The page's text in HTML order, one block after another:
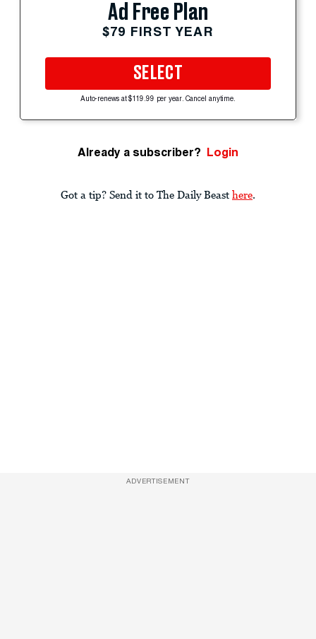
Ad Free Plan
$79 FIRST YEAR
SELECT
Auto-renews at $119.99 per year. Cancel anytime.
Already a subscriber? Login
Got a tip? Send it to The Daily Beast here.
ADVERTISEMENT